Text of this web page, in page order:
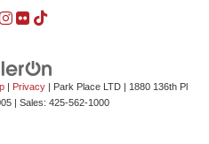
| Privacy| Park Place LTD| 1880 136th Pl
| Sales: 425-562-1000